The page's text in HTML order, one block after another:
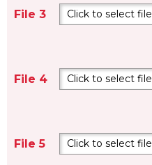
File 3 Click to select file
File 4 Click to select file
File 5 Click to select file